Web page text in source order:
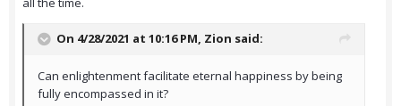
On 4/28/2021 at 10:16 PM, Zion said:
Can enlightenment facilitate eternal happiness by being
fully encompassed in it?